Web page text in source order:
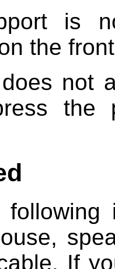
is
the
not
If